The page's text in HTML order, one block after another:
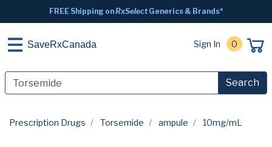
FREE Shipping onRxSelectGenerics & Brands*
SaveRxCanada Sign In 0
Search
Prescription Drugs Torsemide ampule 10mg/mL